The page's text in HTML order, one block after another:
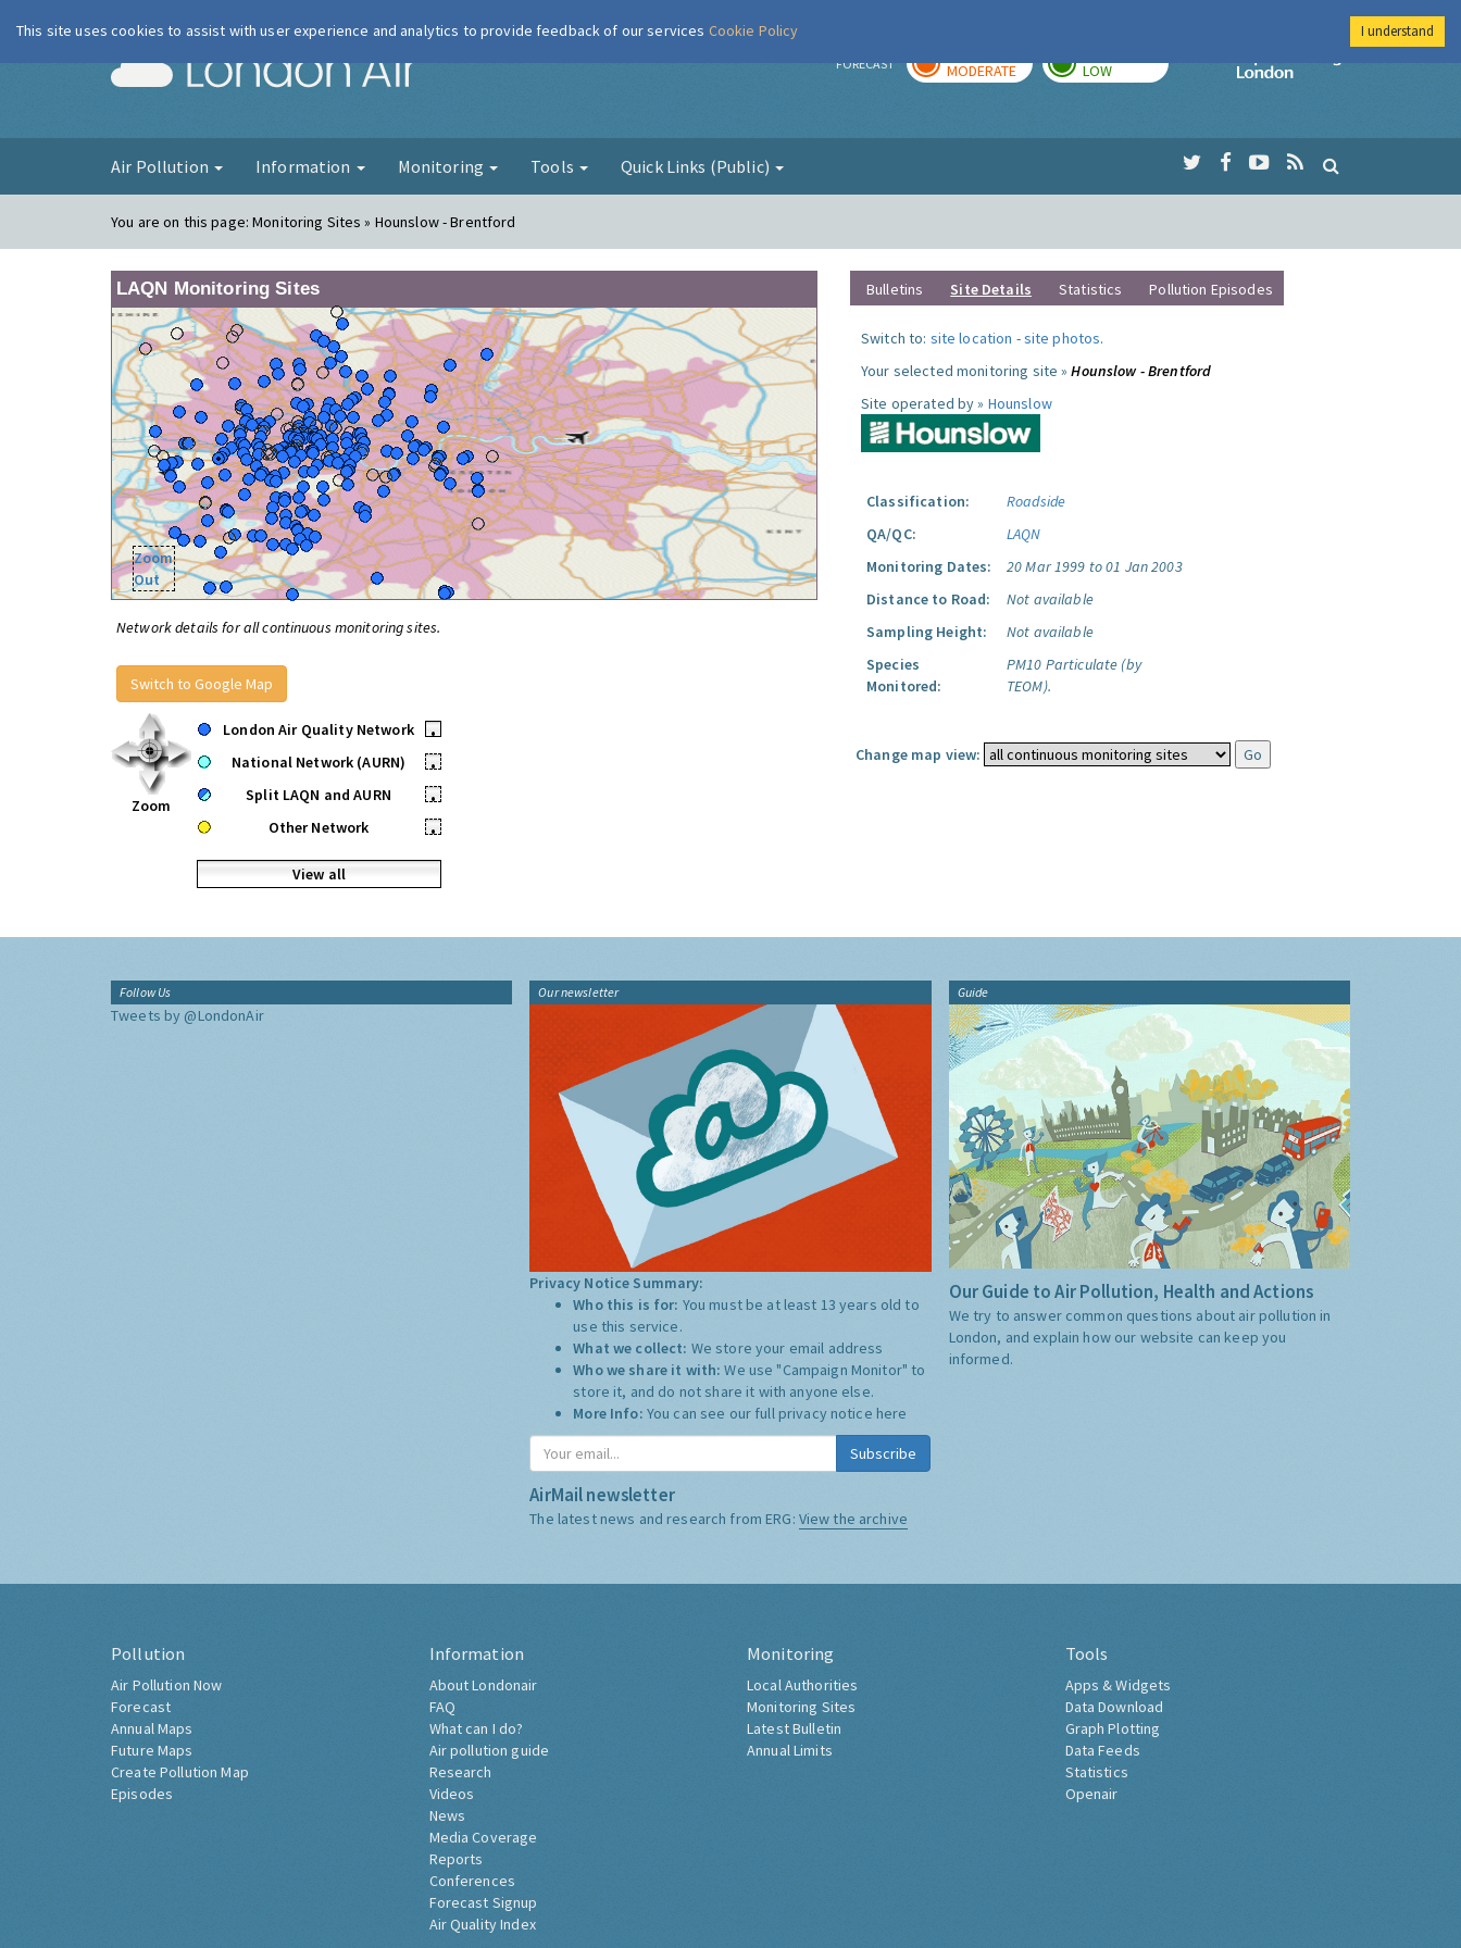
London Air FORECAST MODERATE LOW
Imperial College
Air Pollution Information Monitoring Tools Quick Links (Public)
You are on this page:Monitoring Sites » Hounslow - Brentford
LAQN Monitoring Sites
Zoom
Out
Network details for all continuous monitoring sites.
Switch to Google Map
Zoom
London Air Quality Network
•
National Network (AURN)
•
Split LAQN and AURN
•
Other Network
•
View all
Bulletins Site Details Statistics Pollution Episodes
Switch to: site location -site photos.
Your selected monitoring site »Hounslow - Brentford
Site operated by » Hounslow
Classification:
Roadside
QA/QC:
LAQN
Monitoring Dates:
20 Mar 1999 to 01 Jan 2003
Distance to Road:
Not available
Sampling Height:
Not available
Species
Monitored:
PM10 Particulate (by
TEOM).
Change map view:
Follow Us
Tweets by @LondonAir
Our newsletter
Privacy Notice Summary:
Who this is for: You must be at least 13 years old to
use this service.
What we collect: We store your email address
Who we share it with:We use "Campaign Monitor" to
store it, and do not share it with anyone else.
More Info: You can see our full privacy notice here
Subscribe
AirMail newsletter
The latest news and research from ERG: View the archive
Guide
Our Guide to Air Pollution, Health and Actions
We try to answer common questions about air pollution in
London, and explain how our website can keep you
informed.
Pollution
Air Pollution Now
Forecast
Annual Maps
Future Maps
Create Pollution Map
Episodes
Information
About Londonair
FAQ
What can I do?
Air pollution guide
Research
Videos
News
Media Coverage
Reports
Conferences
Forecast Signup
Air Quality Index
Monitoring
Local Authorities
Monitoring Sites
Latest Bulletin
Annual Limits
Tools
Apps & Widgets
Data Download
Graph Plotting
Data Feeds
Statistics
Openair
This site uses cookies to assist with user experience and analytics to provide feedback of our services Cookie Policy I understand